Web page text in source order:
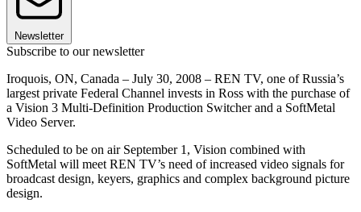
Newsletter
Subscribe to our newsletter
Iroquois, ON, Canada – July 30, 2008 – REN TV, one of Russia’s
largest private Federal Channel invests in Ross with the purchase of
a Vision 3 Multi-Definition Production Switcher and a SoftMetal
Video Server.
Scheduled to be on air September 1, Vision combined with
SoftMetal will meet REN TV’s need of increased video signals for
broadcast design, keyers, graphics and complex background picture
design.